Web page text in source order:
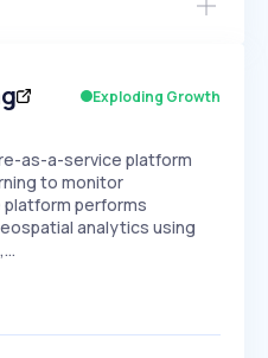
MEDIUM EXPONENTIAL
profile and ~5,000
Exploding Growth
as-a-service platform
to monitor
performs
analytics using